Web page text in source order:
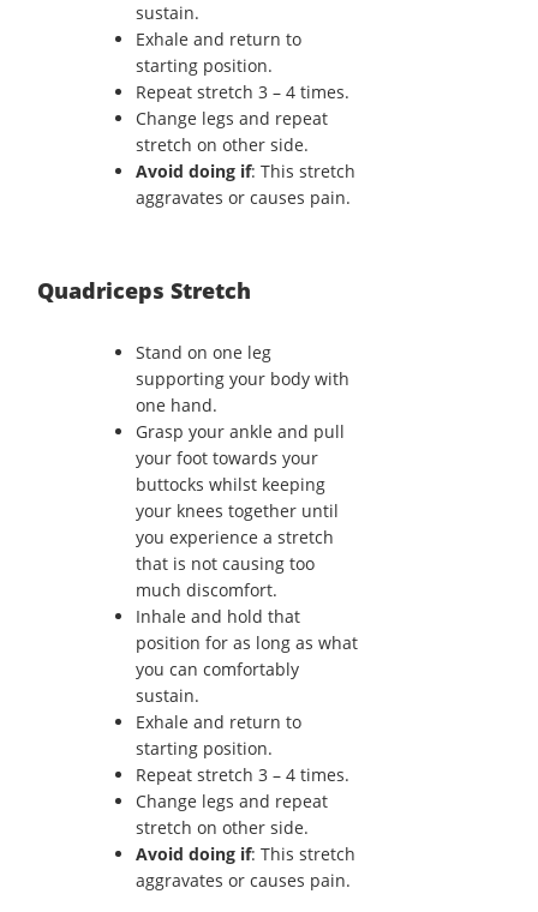
sustain.
Exhale and return to
starting position.
Repeat stretch 3 – 4 times.
Change legs and repeat
stretch on other side.
Avoid doing if: This stretch
aggravates or causes pain.
Quadriceps Stretch
Stand on one leg
supporting your body with
one hand.
Grasp your ankle and pull
your foot towards your
buttocks whilst keeping
your knees together until
you experience a stretch
that is not causing too
much discomfort.
Inhale and hold that
position for as long as what
you can comfortably
sustain.
Exhale and return to
starting position.
Repeat stretch 3 – 4 times.
Change legs and repeat
stretch on other side.
Avoid doing if: This stretch
aggravates or causes pain.